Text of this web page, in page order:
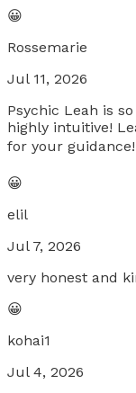
😀
Rossemarie
Jul 11, 2026
Psychic Leah is
highly intuitive!
for your
😀
elil
Jul 7, 2026
very honest and
😀
kohai1
Jul 4, 2026